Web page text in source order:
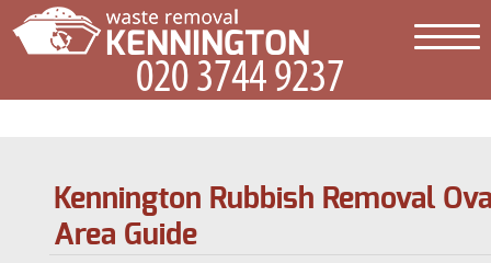
Kennington Rubbish Removal
Area Guide